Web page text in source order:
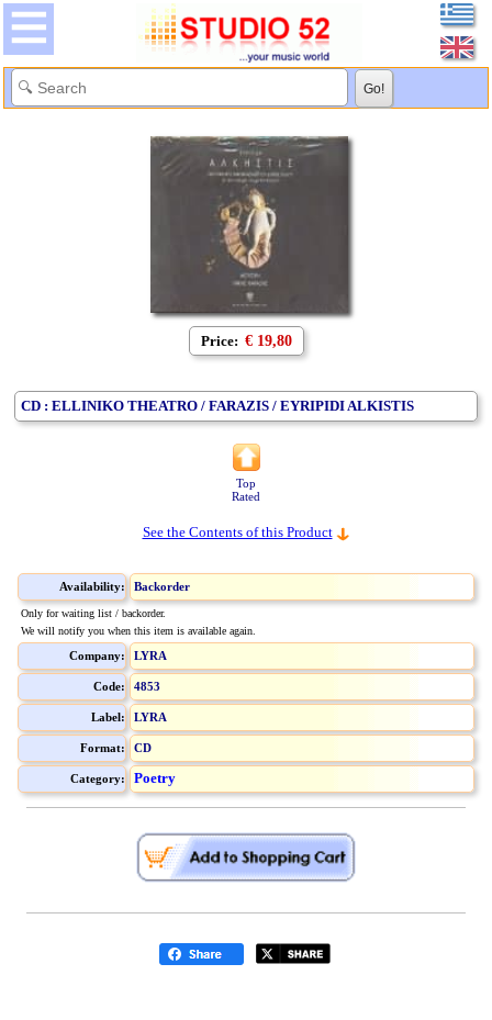
Price: € 19,80
CD : ELLINIKO THEATRO / FARAZIS / EYRIPIDI ALKISTIS
Top
Rated
See the Contents of this Product
Availability: Backorder
Only for waiting list / backorder.
We will notify you when this item is available again.
Company: LYRA
Code: 4853
Label: LYRA
Format: CD
Category: Poetry